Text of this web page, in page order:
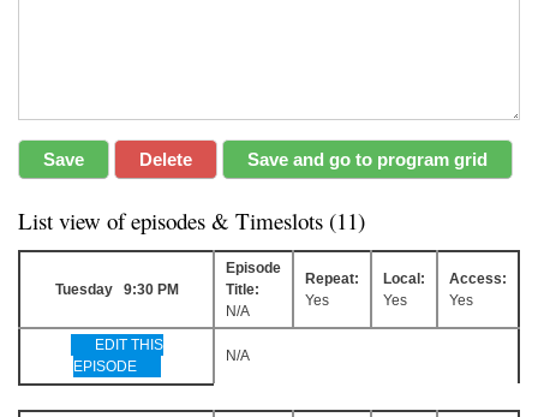
List view of episodes & Timeslots (11)
Tuesday 9:30 PM
Episode
Title:
N/A
Repeat:
Yes
Local:
Yes
Access:
Yes
EDIT THIS
EPISODE
N/A